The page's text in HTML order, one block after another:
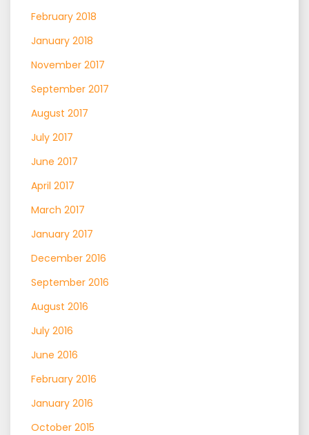
February 2018
January 2018
November 2017
September 2017
August 2017
July 2017
June 2017
April 2017
March 2017
January 2017
December 2016
September 2016
August 2016
July 2016
June 2016
February 2016
January 2016
October 2015